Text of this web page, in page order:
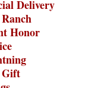
Delivery
Honor
Gift